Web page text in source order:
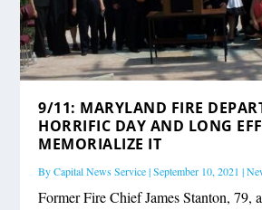
9/11: MARYLAND FIRE
HORRIFIC DAY AND LONG
MEMORIALIZE IT
ByCapital News Service|September 10, 2021 |
Former Fire Chief James Stanton, 79,